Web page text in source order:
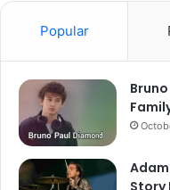
Popular
Story